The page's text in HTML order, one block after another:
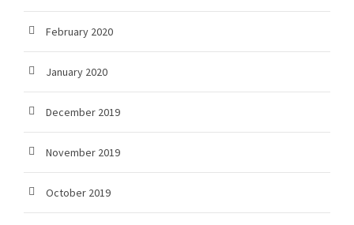
February 2020
January 2020
December 2019
November 2019
October 2019